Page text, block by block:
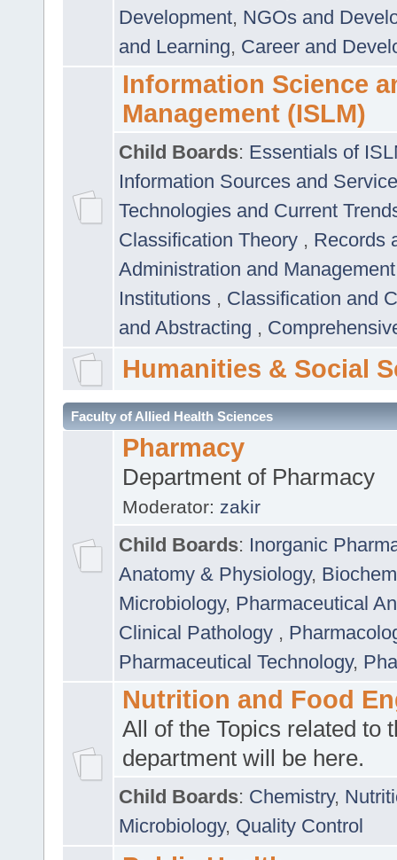
Development, NGOs and
and Learning, Career and
Information Science
Management (ISLM)
Child Boards: Essentials of
Information Sources and
Technologies and Current
Classification Theory , Records
Administration and
Institutions , Classification and
and Abstracting ,
Humanities & Social
Faculty of Allied Health Sciences
Pharmacy
Department of Pharmacy
Moderator: zakir
Child Boards: Inorganic
Anatomy & Physiology,
Microbiology, Pharmaceutical
Clinical Pathology ,
Pharmaceutical Technology,
Nutrition and Food
All of the Topics related to
department will be here.
Child Boards: Chemistry,
Microbiology, Quality Control